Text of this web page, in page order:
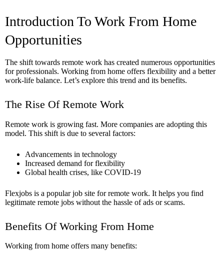
Introduction To Work From Home
Opportunities
The shift towards remote work has created numerous opportunities
for professionals. Working from home offers flexibility and a better
work-life balance. Let’s explore this trend and its benefits.
The Rise Of Remote Work
Remote work is growing fast. More companies are adopting this
model. This shift is due to several factors:
Advancements in technology
Increased demand for flexibility
Global health crises, like COVID-19
Flexjobs is a popular job site for remote work. It helps you find
legitimate remote jobs without the hassle of ads or scams.
Benefits Of Working From Home
Working from home offers many benefits: